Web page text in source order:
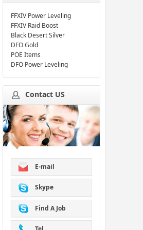
FFXIV Power Leveling
FFXIV Raid Boost
Black Desert Silver
DFO Gold
POE Items
DFO Power Leveling
Contact US
E-mail
Skype
Find A Job